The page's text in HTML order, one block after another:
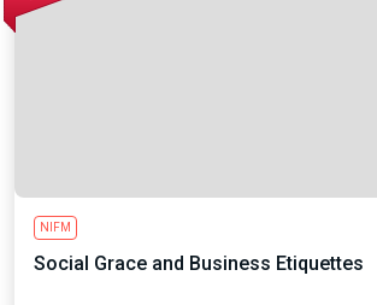
NIFM
Social Grace and Business Etiquettes